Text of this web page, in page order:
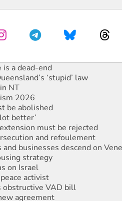
‘stupid’ law
NT
2026
abolished
better’
must be rejected
and refoulement
businesses descend on
strategy
on Israel
activist
VAD bill
agreement
the nuclear weapons’